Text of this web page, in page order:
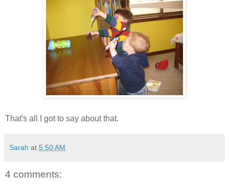
That's all I got to say about that.
Sarah at 5:50 AM
4 comments: